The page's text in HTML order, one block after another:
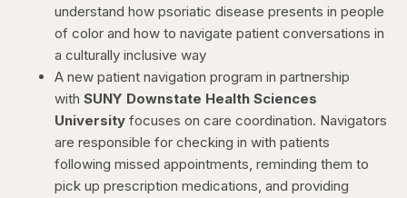
understand how psoriatic disease presents in people
of color and how to navigate patient conversations in
a culturally inclusive way
A new patient navigation program in partnership
with SUNY Downstate Health Sciences
University focuses on care coordination. Navigators
are responsible for checking in with patients
following missed appointments, reminding them to
pick up prescription medications, and providing